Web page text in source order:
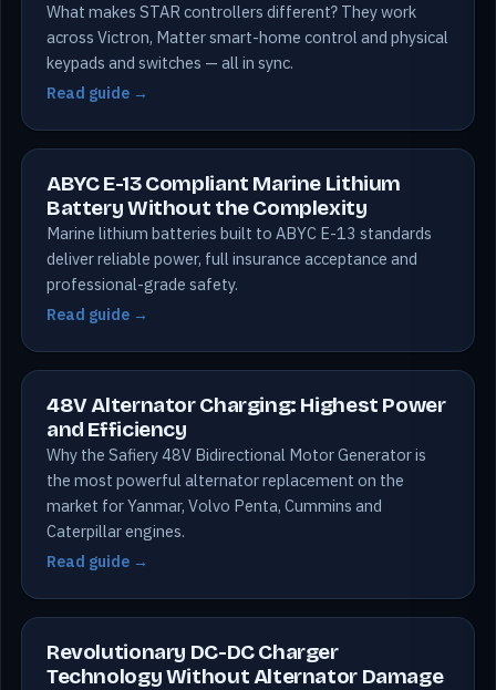
What makes STAR controllers different? They work
across Victron, Matter smart-home control and physical
keypads and switches — all in sync.
Read guide →
ABYC E-13 Compliant Marine Lithium
Battery Without the Complexity
Marine lithium batteries built to ABYC E-13 standards
deliver reliable power, full insurance acceptance and
professional-grade safety.
Read guide →
48V Alternator Charging: Highest Power
and Efficiency
Why the Safiery 48V Bidirectional Motor Generator is
the most powerful alternator replacement on the
market for Yanmar, Volvo Penta, Cummins and
Caterpillar engines.
Read guide →
Revolutionary DC-DC Charger
Technology Without Alternator Damage